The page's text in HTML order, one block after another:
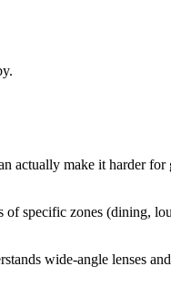
actually make it harder for
specific zones (dining,
wide-angle lenses